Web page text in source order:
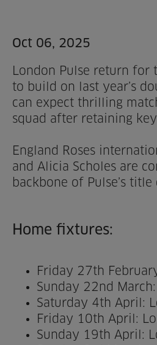
Oct 06, 2025
London Pulse return for
to build on last year’s
can expect thrilling
squad after retaining
England Roses
and Alicia Scholes are
backbone of Pulse’s title
Home fixtures:
Friday 27th
Sunday 22nd
Saturday 4th April:
Friday 10th April:
Sunday 19th April: